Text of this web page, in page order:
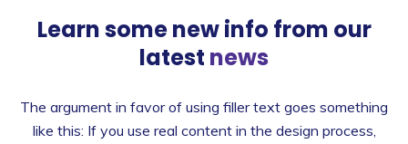
Learn some new info from our
latest news
The argument in favor of using filler text goes something
like this: If you use real content in the design process,